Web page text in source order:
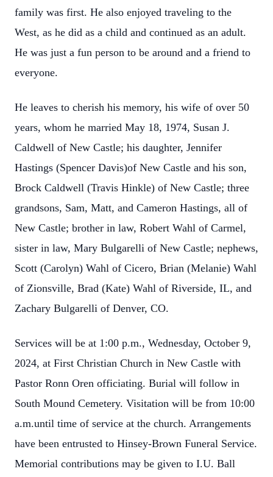
family was first. He also enjoyed traveling to the
West, as he did as a child and continued as an adult.
He was just a fun person to be around and a friend to
everyone.
He leaves to cherish his memory, his wife of over 50
years, whom he married May 18, 1974, Susan J.
Caldwell of New Castle; his daughter, Jennifer
Hastings (Spencer Davis)of New Castle and his son,
Brock Caldwell (Travis Hinkle) of New Castle; three
grandsons, Sam, Matt, and Cameron Hastings, all of
New Castle; brother in law, Robert Wahl of Carmel,
sister in law, Mary Bulgarelli of New Castle; nephews,
Scott (Carolyn) Wahl of Cicero, Brian (Melanie) Wahl
of Zionsville, Brad (Kate) Wahl of Riverside, IL, and
Zachary Bulgarelli of Denver, CO.
Services will be at 1:00 p.m., Wednesday, October 9,
2024, at First Christian Church in New Castle with
Pastor Ronn Oren officiating. Burial will follow in
South Mound Cemetery. Visitation will be from 10:00
a.m.until time of service at the church. Arrangements
have been entrusted to Hinsey-Brown Funeral Service.
Memorial contributions may be given to I.U. Ball